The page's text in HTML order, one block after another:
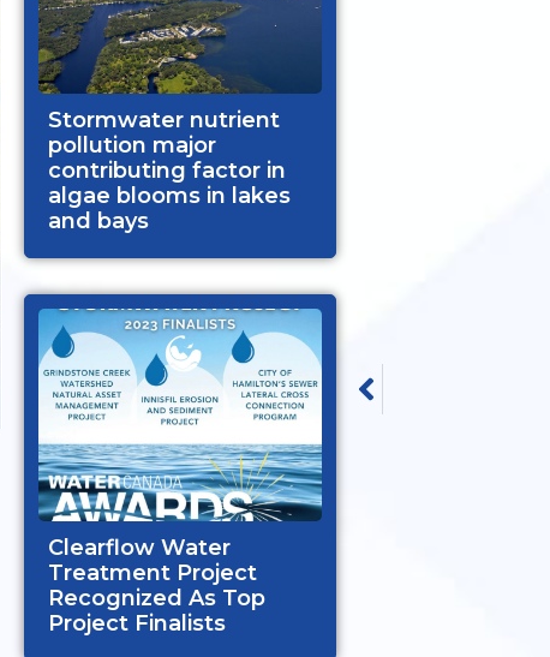
Stormwater nutrient
pollution major
contributing factor in
algae blooms in lakes
and bays
Clearflow Water
Treatment Project
Recognized As Top
Project Finalists